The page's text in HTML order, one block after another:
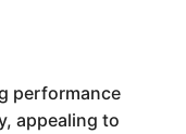
performance
appealing to